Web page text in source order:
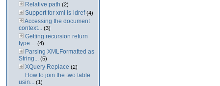
Relative path (2)
Support for xml is-idref(4)
Accessing the document
context... (3)
Getting recursion return
type ... (4)
Parsing XMLFormatted as
String... (5)
XQuery Replace (2)
How to join the two table
usin... (1)